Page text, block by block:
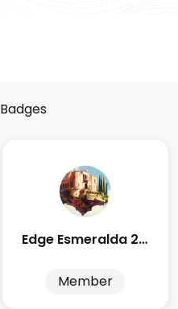
Badges
Edge Esmeralda 2025
Member